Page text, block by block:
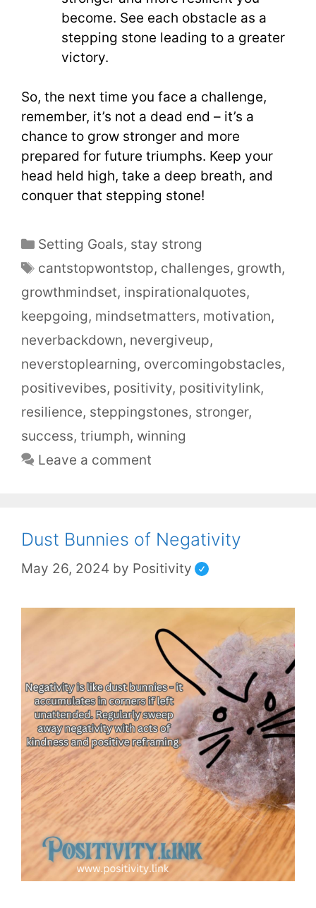
become. See each obstacle as a
stepping stone leading to a greater
victory.
So, the next time you face a challenge,
remember, it’s not a dead end – it’s a
chance to grow stronger and more
prepared for future triumphs. Keep your
head held high, take a deep breath, and
conquer that stepping stone!
Setting Goals, stay strong
cantstopwontstop, challenges, growth,
growthmindset, inspirationalquotes,
keepgoing, mindsetmatters, motivation,
neverbackdown, nevergiveup,
neverstoplearning, overcomingobstacles,
positivevibes, positivity, positivitylink,
resilience, steppingstones, stronger,
success, triumph, winning
Leave a comment
Dust Bunnies of Negativity
May 26, 2024 by Positivity